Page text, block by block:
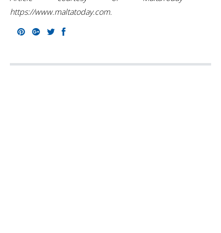
https://www.maltatoday.com.
Twitter
Google+
Pinterest